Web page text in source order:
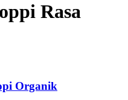
Rasa
Organik